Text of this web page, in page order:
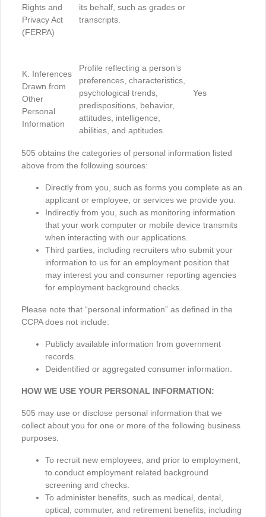
Rights and
Privacy Act
(FERPA)
its behalf, such as grades or
transcripts.
K. Inferences
Drawn from
Other
Personal
Information
Profile reflecting a person’s
preferences, characteristics,
psychological trends,
predispositions, behavior,
attitudes, intelligence,
abilities, and aptitudes.
Yes
505 obtains the categories of personal information listed
above from the following sources:
Directly from you, such as forms you complete as an
applicant or employee, or services we provide you.
Indirectly from you, such as monitoring information
that your work computer or mobile device transmits
when interacting with our applications.
Third parties, including recruiters who submit your
information to us for an employment position that
may interest you and consumer reporting agencies
for employment background checks.
Please note that “personal information” as defined in the
CCPA does not include:
Publicly available information from government
records.
Deidentified or aggregated consumer information.
HOW WE USE YOUR PERSONAL INFORMATION:
505 may use or disclose personal information that we
collect about you for one or more of the following business
purposes:
To recruit new employees, and prior to employment,
to conduct employment related background
screening and checks.
To administer benefits, such as medical, dental,
optical, commuter, and retirement benefits, including